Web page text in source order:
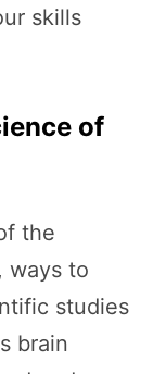
skills
of
the
ways to
studies
brain